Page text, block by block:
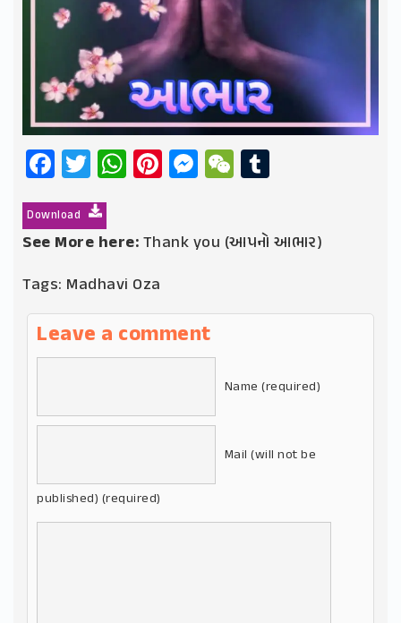
Facebook
Twitter
WhatsApp
Pinterest
Messenger
WeChat
Download
See More here:Thank you (આપનો આભાર)
Tags: Madhavi Oza
Leave a comment
Name (required)
Mail (will not be
published) (required)